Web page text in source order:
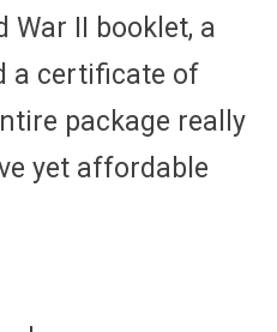
War II booklet, a
a certificate of
package really
yet affordable